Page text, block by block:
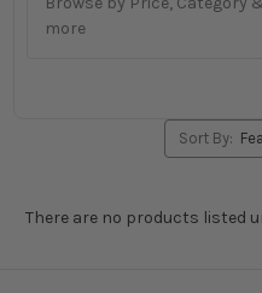
more
Sort By:
There are no products listed